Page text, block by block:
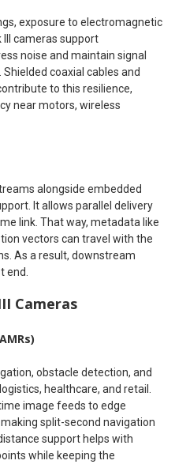
exposure to electromagnetic
cameras support
noise and maintain signal
coaxial cables and
to this resilience,
near motors, wireless
alongside embedded
It allows parallel delivery
link. That way, metadata like
vectors can travel with the
As a result, downstream
end.
Cameras
obstacle detection, and
healthcare, and retail.
image feeds to edge
split-second navigation
support helps with
while keeping the